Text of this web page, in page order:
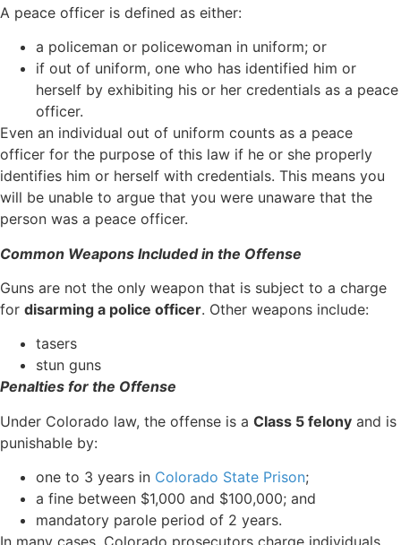
A peace officer is defined as either:
a policeman or policewoman in uniform; or
if out of uniform, one who has identified him or
herself by exhibiting his or her credentials as a peace
officer.
Even an individual out of uniform counts as a peace
officer for the purpose of this law if he or she properly
identifies him or herself with credentials. This means you
will be unable to argue that you were unaware that the
person was a peace officer.
Common Weapons Included in the Offense
Guns are not the only weapon that is subject to a charge
for disarming a police officer. Other weapons include:
tasers
stun guns
Penalties for the Offense
Under Colorado law, the offense is a Class 5 felony and is
punishable by:
one to 3 years in Colorado State Prison;
a fine between $1,000 and $100,000; and
mandatory parole period of 2 years.